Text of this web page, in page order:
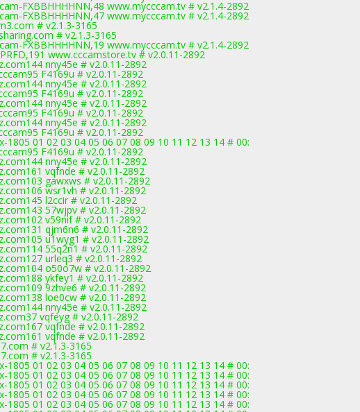
FXBBHHHHNN,48 www.mycccam.tv # v2.1.4-2892
FXBBHHHHNN,47 www.mycccam.tv # v2.1.4-2892
# v2.1.3-3165
# v2.1.3-3165
FXBBHHHHNN,19 www.mycccam.tv # v2.1.4-2892
www.cccamstore.tv # v2.0.11-2892
nny45e # v2.0.11-2892
F4169u # v2.0.11-2892
nny45e # v2.0.11-2892
F4169u # v2.0.11-2892
nny45e # v2.0.11-2892
F4169u # v2.0.11-2892
nny45e # v2.0.11-2892
F4169u # v2.0.11-2892
1805 01 02 03 04 05 06 07 08 09 10 11 12 13 14 # 00:
F4169u # v2.0.11-2892
nny45e # v2.0.11-2892
vqfnde # v2.0.11-2892
gawxws # v2.0.11-2892
wsr1vh # v2.0.11-2892
l2ccir # v2.0.11-2892
57wjpv # v2.0.11-2892
v59nif # v2.0.11-2892
qjm6n6 # v2.0.11-2892
u1wyg1 # v2.0.11-2892
55q2n1 # v2.0.11-2892
urleq3 # v2.0.11-2892
o50o7w # v2.0.11-2892
ykfey1 # v2.0.11-2892
9zhve6 # v2.0.11-2892
loe0cw # v2.0.11-2892
nny45e # v2.0.11-2892
vqfeyg # v2.0.11-2892
vqfnde # v2.0.11-2892
vqfnde # v2.0.11-2892
# v2.1.3-3165
# v2.1.3-3165
1805 01 02 03 04 05 06 07 08 09 10 11 12 13 14 # 00:
1805 01 02 03 04 05 06 07 08 09 10 11 12 13 14 # 00:
1805 01 02 03 04 05 06 07 08 09 10 11 12 13 14 # 00:
1805 01 02 03 04 05 06 07 08 09 10 11 12 13 14 # 00:
1805 01 02 03 04 05 06 07 08 09 10 11 12 13 14 # 00: